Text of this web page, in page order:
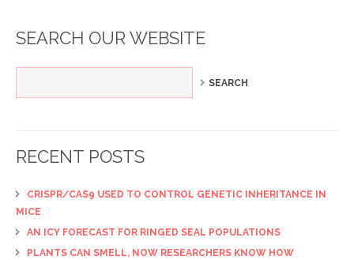
SEARCH OUR WEBSITE
RECENT POSTS
CRISPR/CAS9 USED TO CONTROL GENETIC INHERITANCE IN
MICE
AN ICY FORECAST FOR RINGED SEAL POPULATIONS
PLANTS CAN SMELL, NOW RESEARCHERS KNOW HOW